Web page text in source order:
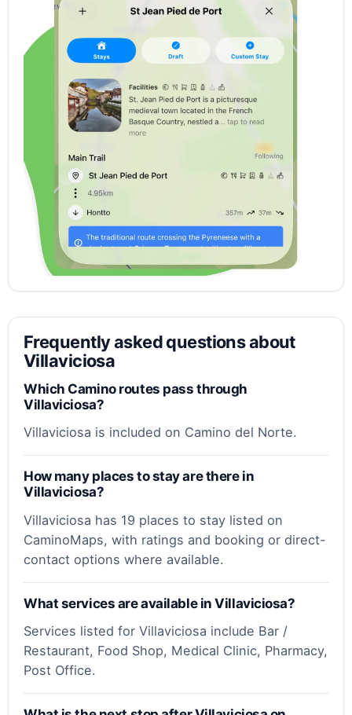
Frequently asked questions about
Villaviciosa
Which Camino routes pass through
Villaviciosa?
Villaviciosa is included on Camino del Norte.
How many places to stay are there in
Villaviciosa?
Villaviciosa has 19 places to stay listed on
CaminoMaps, with ratings and booking or direct-
contact options where available.
What services are available in Villaviciosa?
Services listed for Villaviciosa include Bar /
Restaurant, Food Shop, Medical Clinic, Pharmacy,
Post Office.